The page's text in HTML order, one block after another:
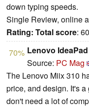
down typing speeds.
Single Review, online
Rating: Total score:
70% Lenovo
Source: PC Mag
The Lenovo Miix 310
price, and design. It's
don't need a lot of